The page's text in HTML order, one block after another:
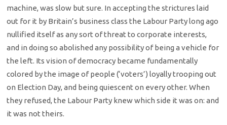
machine, was slow but sure. In accepting the strictures laid
out for it by Britain’s business class the Labour Party long ago
nullified itself as any sort of threat to corporate interests,
and in doing so abolished any possibility of being a vehicle for
the left. Its vision of democracy became fundamentally
colored by the image of people (‘voters’) loyally trooping out
on Election Day, and being quiescent on every other. When
they refused, the Labour Party knew which side it was on: and
it was not theirs.